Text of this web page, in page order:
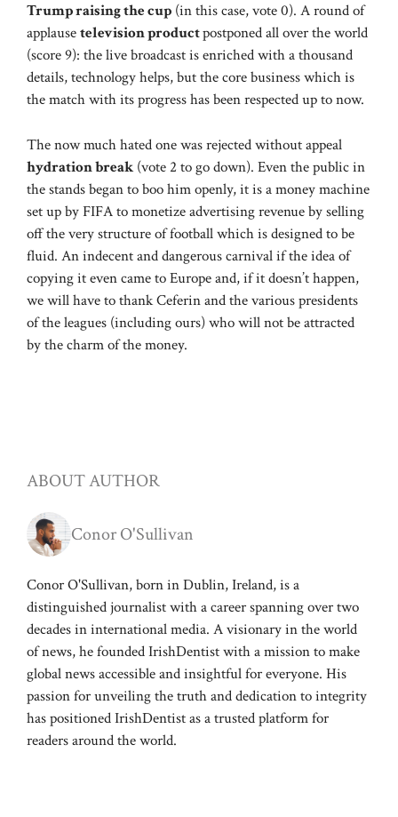
Trump raising the cup (in this case, vote 0). A round of
applausetelevision productpostponed all over the world
(score 9): the live broadcast is enriched with a thousand
details, technology helps, but the core business which is
the match with its progress has been respected up to now.
The now much hated one was rejected without appeal
hydration break (vote 2 to go down). Even the public in
the stands began to boo him openly, it is a money machine
set up by FIFA to monetize advertising revenue by selling
off the very structure of football which is designed to be
fluid. An indecent and dangerous carnival if the idea of ​​
copying it even came to Europe and, if it doesn’t happen,
we will have to thank Ceferin and the various presidents
of the leagues (including ours) who will not be attracted
by the charm of the money.
ABOUT AUTHOR
Conor O'Sullivan
Conor O'Sullivan, born in Dublin, Ireland, is a
distinguished journalist with a career spanning over two
decades in international media. A visionary in the world
of news, he founded IrishDentist with a mission to make
global news accessible and insightful for everyone. His
passion for unveiling the truth and dedication to integrity
has positioned IrishDentist as a trusted platform for
readers around the world.